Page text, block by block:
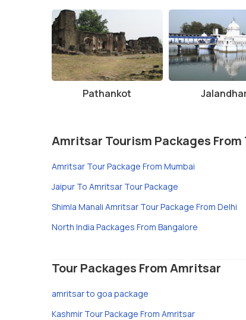
Pathankot
Amritsar Tourism Packages
Amritsar Tour Package From Mumbai
Jaipur To Amritsar Tour Package
Shimla Manali Amritsar Tour Package From Delhi
North India Packages From Bangalore
Tour Packages From Amritsar
amritsar to goa package
Kashmir Tour Package From Amritsar